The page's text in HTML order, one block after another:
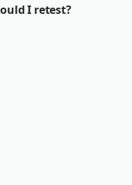
I retest?